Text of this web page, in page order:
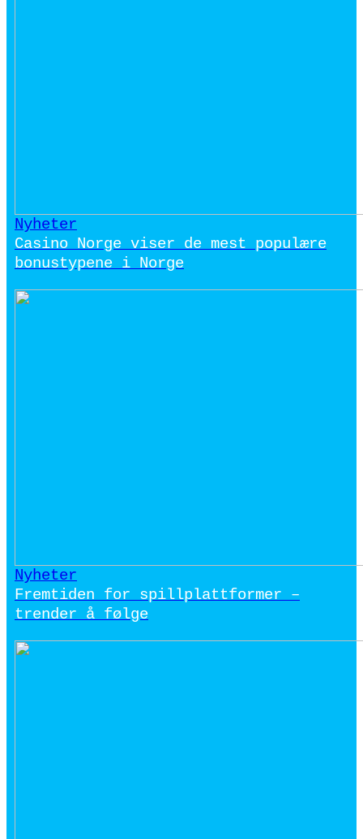
Nyheter
Casino Norge viser de mest populære
bonustypene i Norge
Nyheter
Fremtiden for spillplattformer –
trender å følge